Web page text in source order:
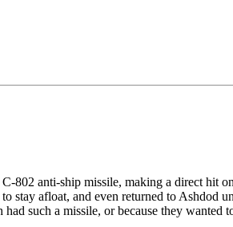
802 anti-ship missile, making a direct hit
stay afloat, and even returned to Ashdod
such a missile, or because they wanted